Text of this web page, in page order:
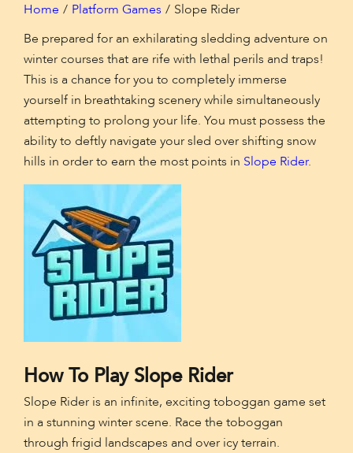
Home Platform Games
Slope Rider
Be prepared for an exhilarating sledding adventure on
winter courses that are rife with lethal perils and traps!
This is a chance for you to completely immerse
yourself in breathtaking scenery while simultaneously
attempting to prolong your life. You must possess the
ability to deftly navigate your sled over shifting snow
hills in order to earn the most points in Slope Rider.
How To Play Slope Rider
Slope Rider is an infinite, exciting toboggan game set
in a stunning winter scene. Race the toboggan
through frigid landscapes and over icy terrain.